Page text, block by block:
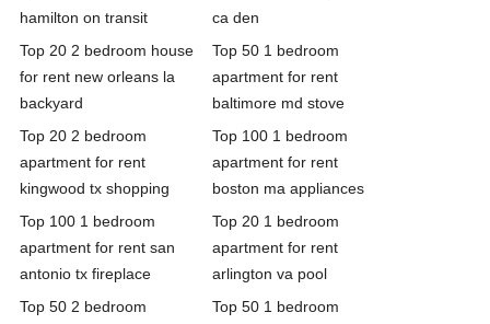
hamilton on transit
ca den
Top 20 2 bedroom house
for rent new orleans la
backyard
Top 50 1 bedroom
apartment for rent
baltimore md stove
Top 20 2 bedroom
apartment for rent
kingwood tx shopping
Top 100 1 bedroom
apartment for rent
boston ma appliances
Top 100 1 bedroom
apartment for rent san
antonio tx fireplace
Top 20 1 bedroom
apartment for rent
arlington va pool
Top 50 2 bedroom
Top 50 1 bedroom